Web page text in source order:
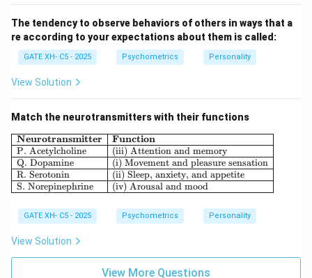
enhance their well-being. This perspective is
considered the "third force" in psychology because it
offered a new, more positive approach to
understanding human behavior, focusing on the
Thus, the correct answer is:
\boxed{A) Psychodynamic and
A)Psyc hodynami
Download Solution in PDF
The tendency to observe behaviors of others in ways that a
re according to your expectations about them is called:
GATE XH- C5 - 2025 Psychometrics Personality
View Solution
Match the neurotransmitters with their functions
\begin{array}{|l|l|} \hline
Neurotransmitter
P. Acetylcholine
Q. Dopamine
R. Serotonin
S. Norepinephrine
Function
(iii) Attention and memory
(i) Movement and pleasure sensation
(ii) Sleep, anxiety, and appetite
(iv) Arousal and mood
GATE XH- C5 - 2025 Psychometrics Personality
View Solution
View More Questions